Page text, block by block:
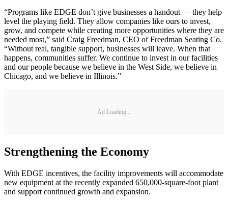
“Programs like EDGE don’t give businesses a handout — they help
level the playing field. They allow companies like ours to invest,
grow, and compete while creating more opportunities where they are
needed most,” said Craig Freedman, CEO of Freedman Seating Co.
“Without real, tangible support, businesses will leave. When that
happens, communities suffer. We continue to invest in our facilities
and our people because we believe in the West Side, we believe in
Chicago, and we believe in Illinois.”
Ad Loading...
Strengthening the Economy
With EDGE incentives, the facility improvements will accommodate
new equipment at the recently expanded 650,000-square-foot plant
and support continued growth and expansion.